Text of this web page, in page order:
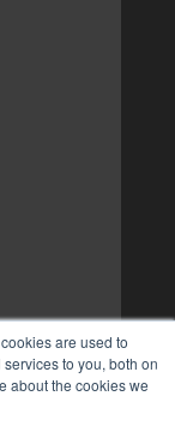
are used to
to you, both on
about the cookies we